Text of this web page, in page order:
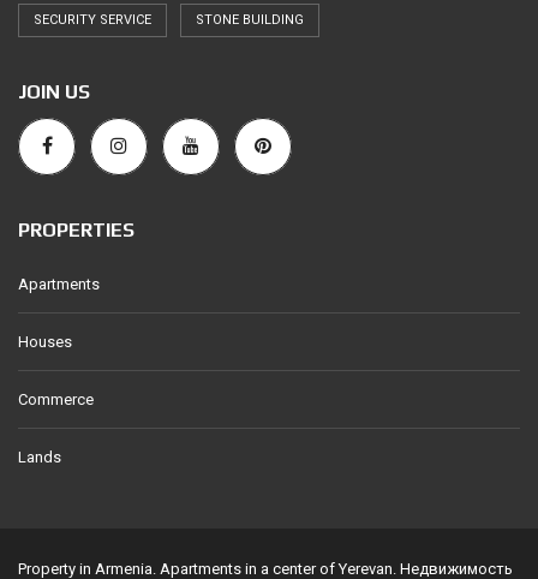
SECURITY SERVICE STONE BUILDING
JOIN US
PROPERTIES
Apartments
Houses
Commerce
Lands
Property in Armenia. Apartments in a center of Yerevan. Недвижимость